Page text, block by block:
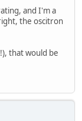
and I'm a
the oscitron
that would be